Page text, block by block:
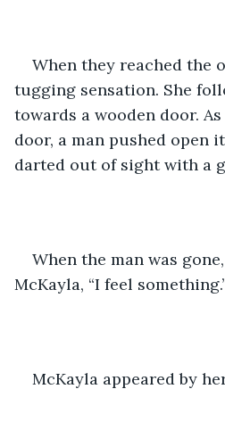
When they reached the
tugging sensation. She
towards a wooden door.
door, a man pushed open
darted out of sight with a
When the man was
McKayla, “I feel
McKayla appeared by